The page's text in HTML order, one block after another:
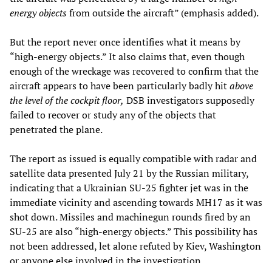
energy objectsfrom outside the aircraft” (emphasis added).
But the report never once identifies what it means by
“high-energy objects.” It also claims that, even though
enough of the wreckage was recovered to confirm that the
aircraft appears to have been particularly badly hitabove
the level of the cockpit floor, DSB investigators supposedly
failed to recover or study any of the objects that
penetrated the plane.
The report as issued is equally compatible with radar and
satellite data presented July 21 by the Russian military,
indicating that a Ukrainian SU-25 fighter jet was in the
immediate vicinity and ascending towards MH17 as it was
shot down. Missiles and machinegun rounds fired by an
SU-25 are also “high-energy objects.” This possibility has
not been addressed, let alone refuted by Kiev, Washington
or anyone else involved in the investigation.